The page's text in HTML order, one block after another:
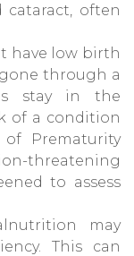
cataract, often
have low birth
through a
stay in the
of a condition
Prematurity
threatening
to assess
may
This can